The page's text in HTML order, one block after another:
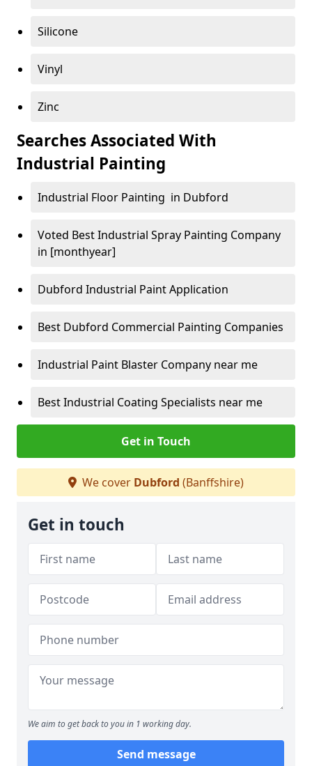
Silicone
Vinyl
Zinc
Searches Associated With
Industrial Painting
Industrial Floor Painting in Dubford
Voted Best Industrial Spray Painting Company
in [monthyear]
Dubford Industrial Paint Application
Best Dubford Commercial Painting Companies
Industrial Paint Blaster Company near me
Best Industrial Coating Specialists near me
Get in Touch
We cover Dubford (Banffshire)
Get in touch
We aim to get back to you in 1 working day.
Send message